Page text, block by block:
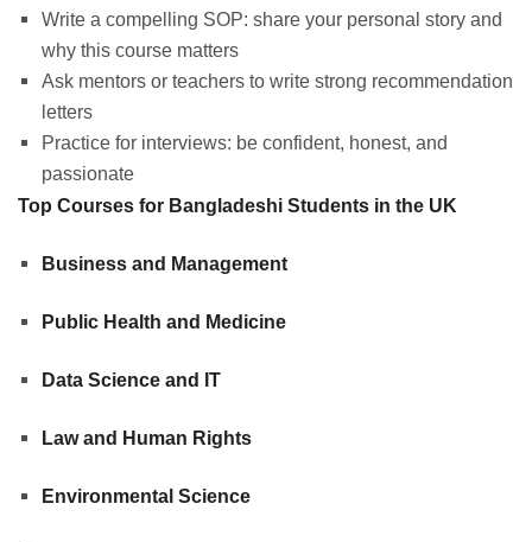
Write a compelling SOP: share your personal story and
why this course matters
Ask mentors or teachers to write strong recommendation
letters
Practice for interviews: be confident, honest, and
passionate
Top Courses for Bangladeshi Students in the UK
Business and Management
Public Health and Medicine
Data Science and IT
Law and Human Rights
Environmental Science